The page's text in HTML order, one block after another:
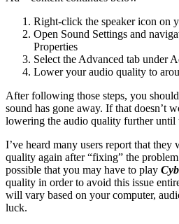
Right-click the speaker icon on
Open Sound Settings and
Properties
Select the Advanced tab under
Lower your audio quality to
After following those steps, you
sound has gone away. If that doesn’t
lowering the audio quality further until
I’ve heard many users report that they
quality again after “fixing” the
possible that you may have to play
quality in order to avoid this issue
will vary based on your computer,
luck.